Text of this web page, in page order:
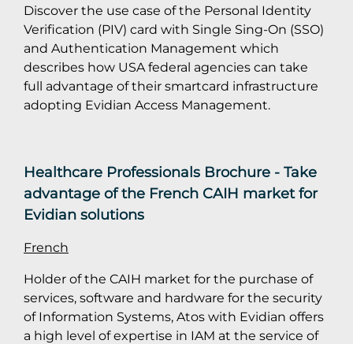
Discover the use case of the Personal Identity
Verification (PIV) card with Single Sing-On (SSO)
and Authentication Management which
describes how USA federal agencies can take
full advantage of their smartcard infrastructure
adopting Evidian Access Management.
Healthcare Professionals Brochure - Take
advantage of the French CAIH market for
Evidian solutions
French
Holder of the CAIH market for the purchase of
services, software and hardware for the security
of Information Systems, Atos with Evidian offers
a high level of expertise in IAM at the service of